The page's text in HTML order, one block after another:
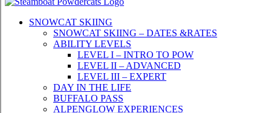
SNOWCAT SKIING
SNOWCAT SKIING – DATES &RATES
ABILITY LEVELS
LEVEL I – INTRO TO POW
LEVEL II – ADVANCED
LEVEL III – EXPERT
DAY IN THE LIFE
BUFFALO PASS
ALPENGLOW EXPERIENCES